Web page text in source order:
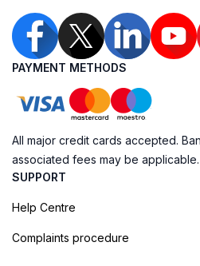
PAYMENT METHODS
All major credit cards accepted.
associated fees may be applicable.
SUPPORT
Help Centre
Complaints procedure